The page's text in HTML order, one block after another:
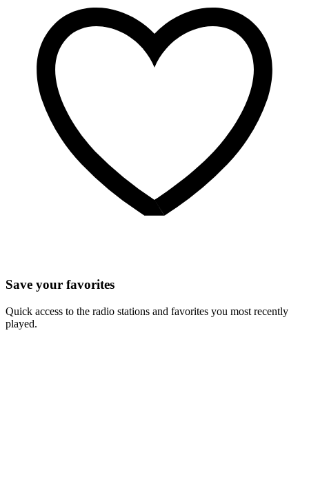
Save your favorites
Quick access to the radio stations and favorites you most recently
played.